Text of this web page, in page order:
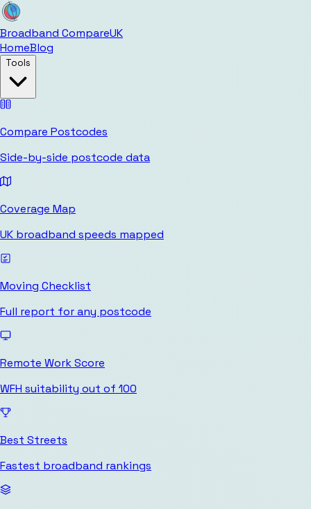
Broadband CompareUK
HomeBlog
Tools
Compare Postcodes
Side-by-side postcode data
Coverage Map
UK broadband speeds mapped
Moving Checklist
Full report for any postcode
Remote Work Score
WFH suitability out of 100
Best Streets
Fastest broadband rankings